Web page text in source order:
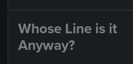
Whose Line is it
Anyway?